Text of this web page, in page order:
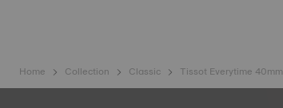
Home Collection Classic Tissot Everytime 40mm